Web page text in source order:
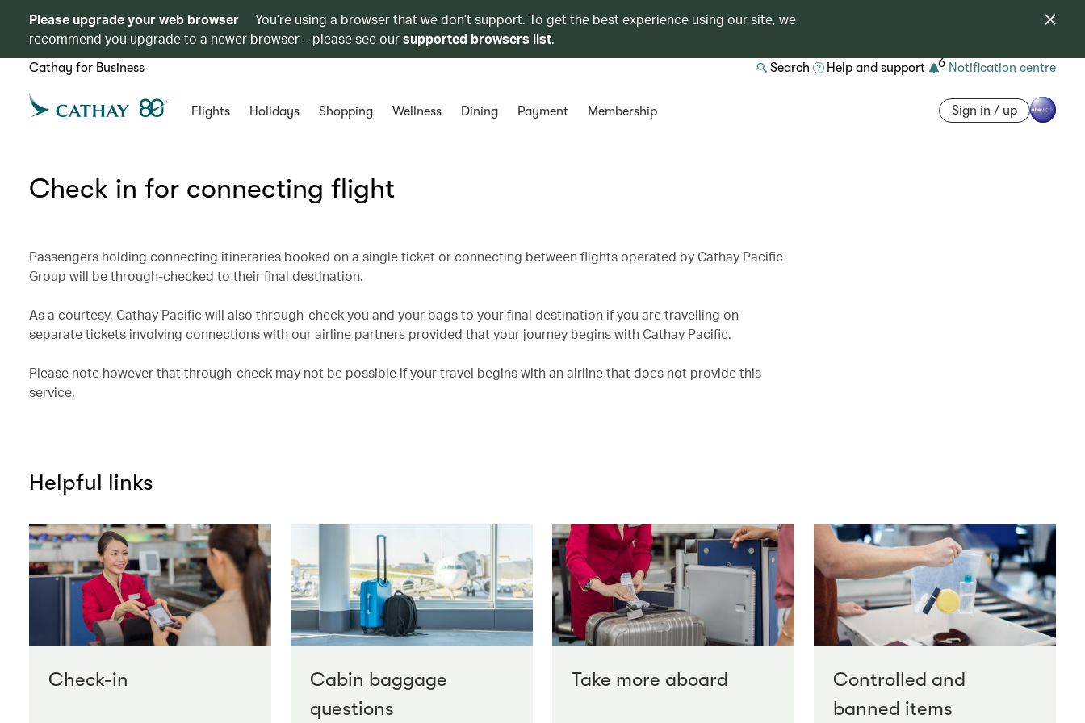
Please upgrade your web browser
You’re using a browser that we don’t support. To get the best experience using our site, we
recommend you upgrade to a newer browser – please see oursupported browsers list.
Cathay for Business Search Help and support 6 Notification centre
Flights Holidays Shopping Wellness Dining Payment Membership Sign in / up
Check in for connecting flight
Passengers holding connecting itineraries booked on a single ticket or connecting between flights operated by Cathay Pacific
Group will be through-checked to their final destination.
As a courtesy, Cathay Pacific will also through-check you and your bags to your final destination if you are travelling on
separate tickets involving connections with our airline partners provided that your journey begins with Cathay Pacific.
Please note however that through-check may not be possible if your travel begins with an airline that does not provide this
service.
Helpful links
Check-in
Cabin baggage
questions
Take more aboard
Controlled and
banned items